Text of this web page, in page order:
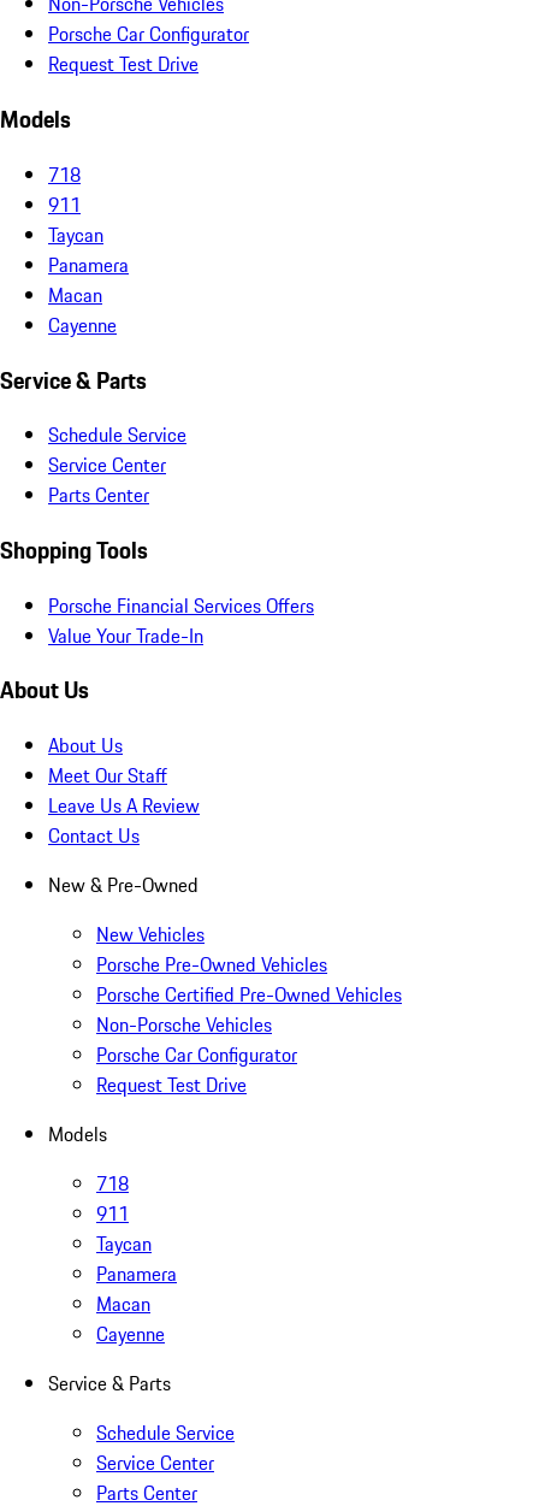
Porsche Car Configurator
Request Test Drive
Models
718
911
Taycan
Panamera
Macan
Cayenne
Service & Parts
Schedule Service
Service Center
Parts Center
Shopping Tools
Porsche Financial Services Offers
Value Your Trade-In
About Us
About Us
Meet Our Staff
Leave Us A Review
Contact Us
New & Pre-Owned
New Vehicles
Porsche Pre-Owned Vehicles
Porsche Certified Pre-Owned Vehicles
Non-Porsche Vehicles
Porsche Car Configurator
Request Test Drive
Models
718
911
Taycan
Panamera
Macan
Cayenne
Service & Parts
Schedule Service
Service Center
Parts Center